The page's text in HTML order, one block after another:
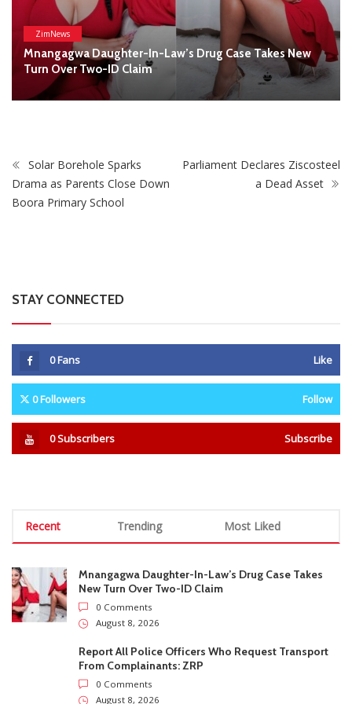
STAY CONNECTED
0 Followers Follow
Mnangagwa Daughter-In-Law’s Drug Case Takes
New Turn Over Two-ID Claim
Report All Police Officers Who Request Transport
From Complainants: ZRP
And Military Equipment Hit The Streets For 4 Days
0 Comments
Govt Confirms August Vacation School Dates And
Fees For Grade 7, Form Four And Upper Six
0 Comments